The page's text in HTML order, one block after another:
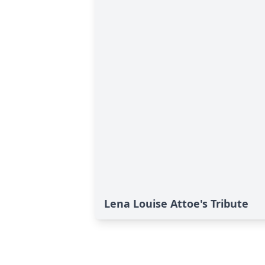
Lena Louise Attoe's Tribute